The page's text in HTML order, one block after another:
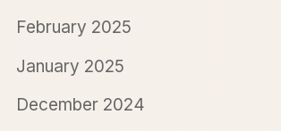
February 2025
January 2025
December 2024